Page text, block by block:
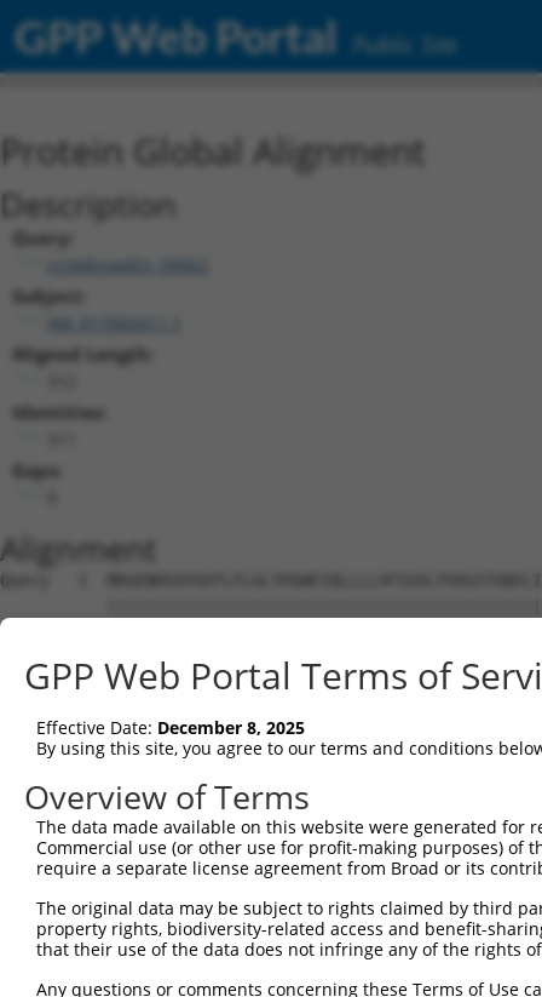
GPP Web Portal Public Site
Protein Global Alignment
Description
Query:
ccsbBroadEn_09062
Subject:
Aligned Length:
Identities:
Gaps:
Alignment
Query   1
Sbjct   1
Query  75
Sbjct  75
Query 149
Sbjct 149
Sbjct 223
Query 297  AIKRVCKQLVIYKRIS  312
GPP Web Portal Terms of
Effective Date: December 8, 2025
By using this site, you agree to our terms and conditions
Overview of Terms
The data made available on this website were generated
Commercial use (or other use for profit-making purposes) of
require a separate license agreement from Broad or its
The original data may be subject to rights claimed by third
property rights, biodiversity-related access and benefit-
that their use of the data does not infringe any of the rights
Any questions or comments concerning these Terms of Use